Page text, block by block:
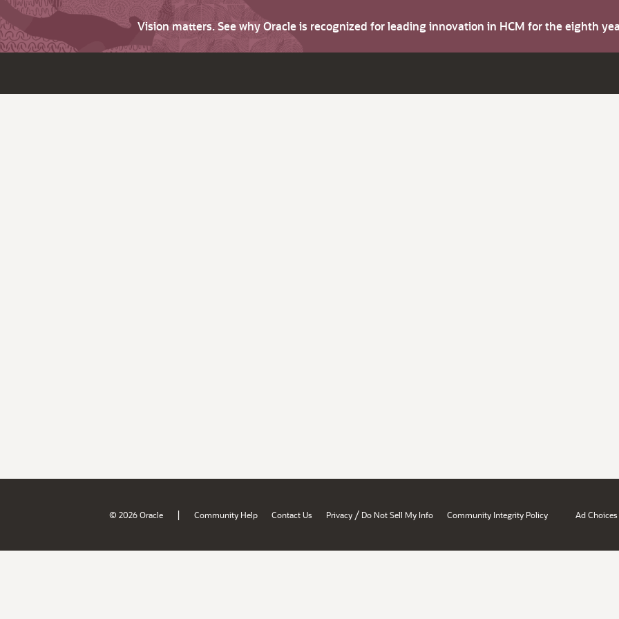
Vision matters. See why Oracle is recognized for leading innovation in HCM for the eighth
© 2026 Oracle | Community Help Contact Us Privacy / Do Not Sell My Info Community Integrity Policy Ad Choices